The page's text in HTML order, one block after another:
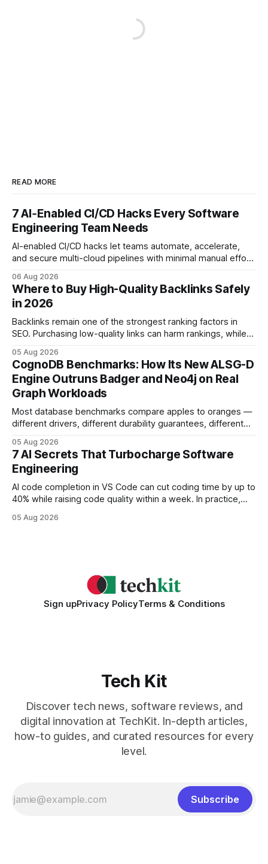
READ MORE
7 AI‑Enabled CI/CD Hacks Every Software
Engineering Team Needs
AI-enabled CI/CD hacks let teams automate, accelerate,
and secure multi-cloud pipelines with minimal manual effort.
and release process, developers spend less time fixing
errors and more time delivering value. Only 7% of modern
deployments survive complex multi-cloud CI/CD without
headaches
06 Aug 2026
Where to Buy High-Quality Backlinks Safely
in 2026
Backlinks remain one of the strongest ranking factors in
SEO. Purchasing low-quality links can harm rankings, while
your website's authority. Why Backlinks Matter * Higher
search rankings * Increased organic traffic * Better domain
authority * Faster indexing * Improved credibility Where to
Buy Quality
05 Aug 2026
CognoDB Benchmarks: How Its New ALSG-D
Engine Outruns Badger and Neo4j on Real
Graph Workloads
Most database benchmarks compare apples to oranges —
different drivers, different durability guarantees, different
every engine in these tests was driven over the same Bolt
wire protocol, with the same driver, the same Cypher
statements, the same batch sizes, and the same
05 Aug 2026
7 AI Secrets That Turbocharge Software
Engineering
AI code completion in VS Code can cut coding time by up to
40% while raising code quality within a week. In practice,
collaboration when intelligent assistants become part of the
05 Aug 2026
Sign upPrivacy PolicyTerms & Conditions
Tech Kit
Discover tech news, software reviews, and
digital innovation at TechKit. In-depth articles,
how-to guides, and curated resources for every
level.
Subscribe